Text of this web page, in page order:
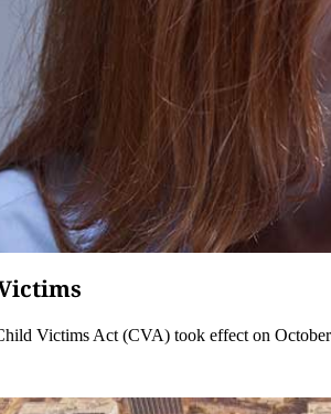
Victims Act (CVA) took effect on